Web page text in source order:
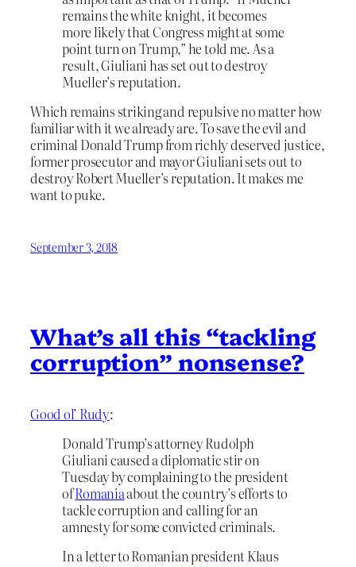
remains the white knight, it becomes
more likely that Congress might at some
point turn on Trump,” he told me. As a
result, Giuliani has set out to destroy
Mueller’s reputation.
Which remains striking and repulsive no matter how
familiar with it we already are. To save the evil and
criminal Donald Trump from richly deserved justice,
former prosecutor and mayor Giuliani sets out to
destroy Robert Mueller’s reputation. It makes me
want to puke.
September 3, 2018
What’s all this “tackling
corruption” nonsense?
Good ol’ Rudy:
Donald Trump’s attorney Rudolph
Giuliani caused a diplomatic stir on
Tuesday by complaining to the president
ofRomaniaabout the country’s efforts to
tackle corruption and calling for an
amnesty for some convicted criminals.
In a letter to Romanian president Klaus